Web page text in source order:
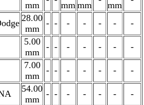
mm
mm mm
mm
28.00
mm
- - - - - - -
5.00
mm
- - - - - - -
7.00
mm
- - - - - - -
54.00
mm
- - - - - - -